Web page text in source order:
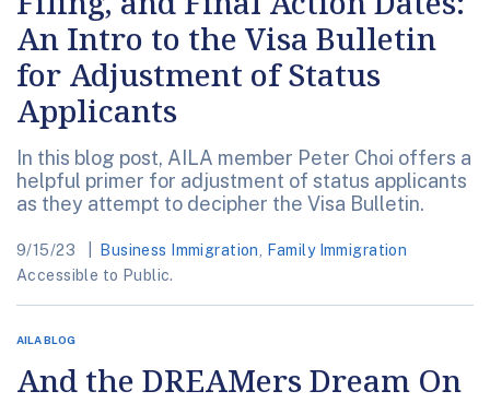
An Intro to the Visa Bulletin
for Adjustment of Status
Applicants
In this blog post, AILA member Peter Choi offers a
helpful primer for adjustment of status applicants
as they attempt to decipher the Visa Bulletin.
9/15/23 Business Immigration
Family Immigration
Accessible to Public.
AILA BLOG
And the DREAMers Dream On